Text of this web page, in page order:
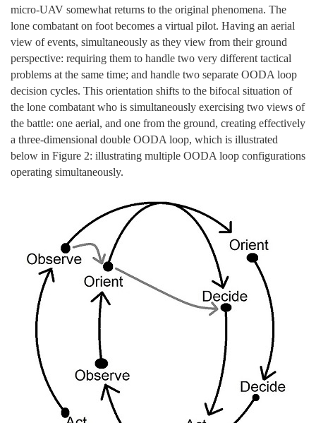
micro-UAV somewhat returns to the original phenomena. The
lone combatant on foot becomes a virtual pilot. Having an aerial
view of events, simultaneously as they view from their ground
perspective: requiring them to handle two very different tactical
problems at the same time; and handle two separate OODA loop
decision cycles. This orientation shifts to the bifocal situation of
the lone combatant who is simultaneously exercising two views of
the battle: one aerial, and one from the ground, creating effectively
a three-dimensional double OODA loop, which is illustrated
below in Figure 2: illustrating multiple OODA loop configurations
operating simultaneously.